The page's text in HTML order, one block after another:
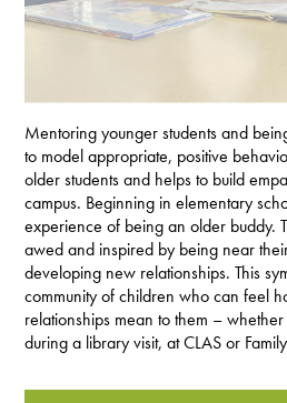
Mentoring younger students and
to model appropriate, positive
older students and helps to build
campus. Beginning in elementary
experience of being an older buddy.
awed and inspired by being near
developing new relationships. This
community of children who can feel
relationships mean to them – whether
during a library visit, at CLAS or